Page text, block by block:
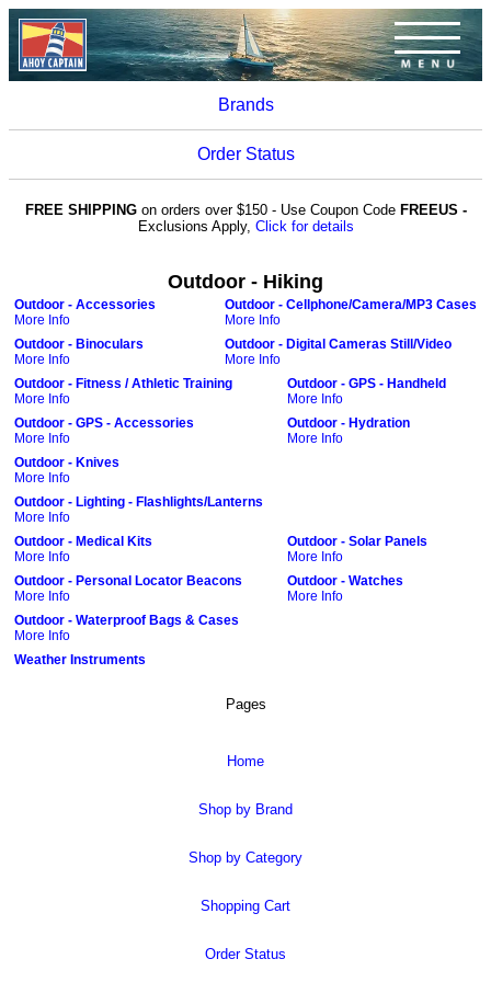
Brands
Order Status
FREE SHIPPINGon orders over $150 - Use Coupon Code FREEUS -
Exclusions Apply, Click for details
Outdoor - Hiking
Outdoor - Accessories
More Info
Outdoor - Binoculars
More Info
Outdoor - Cellphone/Camera/MP3 Cases
More Info
Outdoor - Digital Cameras Still/Video
More Info
Outdoor - Fitness / Athletic Training
More Info
Outdoor - GPS - Accessories
More Info
Outdoor - GPS - Handheld
More Info
Outdoor - Hydration
More Info
Outdoor - Knives
More Info
Outdoor - Lighting - Flashlights/Lanterns
More Info
Outdoor - Medical Kits
More Info
Outdoor - Personal Locator Beacons
More Info
Outdoor - Solar Panels
More Info
Outdoor - Watches
More Info
Outdoor - Waterproof Bags & Cases
More Info
Weather Instruments
Pages
Home
Shop by Brand
Shop by Category
Shopping Cart
Order Status